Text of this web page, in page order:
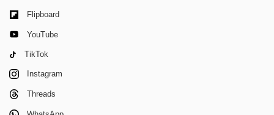
Flipboard
YouTube
TikTok
Instagram
Threads